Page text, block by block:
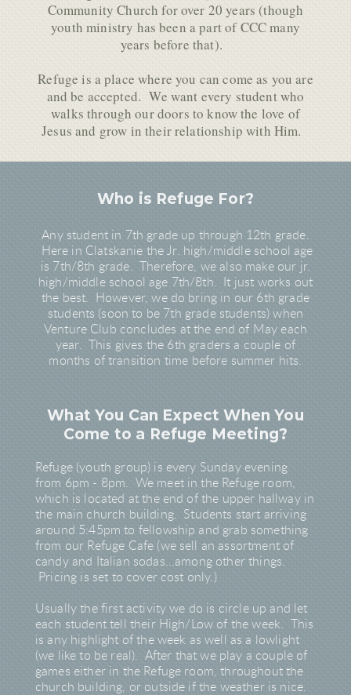
Community Church for over 20 years (though
youth ministry has been a part of CCC many
years before that).
Refuge is a place where you can come as you are
and be accepted. We want every student who
walks through our doors to know the love of
Jesus and grow in their relationship with Him.
Who is Refuge For?
Any student in 7th grade up through 12th grade.
Here in Clatskanie the Jr. high/middle school age
is 7th/8th grade. Therefore, we also make our jr.
high/middle school age 7th/8th. It just works out
the best. However, we do bring in our 6th grade
students (soon to be 7th grade students) when
Venture Club concludes at the end of May each
year. This gives the 6th graders a couple of
months of transition time before summer hits.
What You Can Expect When You
Come to a Refuge Meeting?
Refuge (youth group) is every Sunday evening
from 6pm - 8pm. We meet in the Refuge room,
which is located at the end of the upper hallway in
the main church building. Students start arriving
around 5:45pm to fellowship and grab something
from our Refuge Cafe (we sell an assortment of
candy and Italian sodas...among other things.
Pricing is set to cover cost only.)
Usually the first activity we do is circle up and let
each student tell their High/Low of the week. This
is any highlight of the week as well as a lowlight
(we like to be real). After that we play a couple of
games either in the Refuge room, throughout the
church building, or outside if the weather is nice.